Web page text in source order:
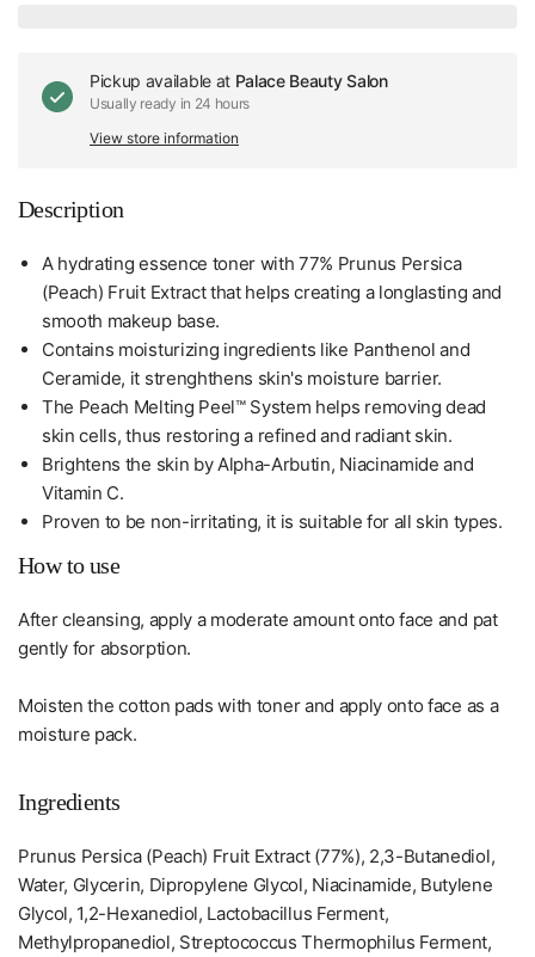
Pickup available at Palace Beauty Salon
Usually ready in 24 hours
View store information
Description
A hydrating essence toner with 77% Prunus Persica
(Peach) Fruit Extract that helps creating a longlasting and
smooth makeup base.
Contains moisturizing ingredients like Panthenol and
Ceramide, it strenghthens skin's moisture barrier.
The Peach Melting Peel™ System helps removing dead
skin cells, thus restoring a refined and radiant skin.
Brightens the skin by Alpha-Arbutin, Niacinamide and
Vitamin C.
Proven to be non-irritating, it is suitable for all skin types.
How to use
After cleansing, apply a moderate amount onto face and pat
gently for absorption.
Moisten the cotton pads with toner and apply onto face as a
moisture pack.
Ingredients
Prunus Persica (Peach) Fruit Extract (77%), 2,3-Butanediol,
Water, Glycerin, Dipropylene Glycol, Niacinamide, Butylene
Glycol, 1,2-Hexanediol, Lactobacillus Ferment,
Methylpropanediol, Streptococcus Thermophilus Ferment,